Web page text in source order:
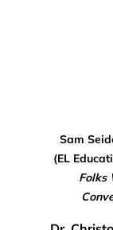
Sam
(EL
Folks